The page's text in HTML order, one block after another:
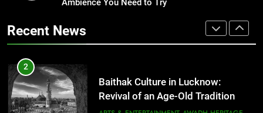
Revival of an Age-Old Tradition
AWADH HERITAGE
Need to Try
CAFE & RESTAURANT
COMMUNITY AND SOCIETY
Ambience You Need to Try
Recent News
Healthy Food Spots in Lucknow
That Don’t Feel Like Diet Food
2
Baithak Culture in Lucknow:
Revival of an Age-Old Tradition